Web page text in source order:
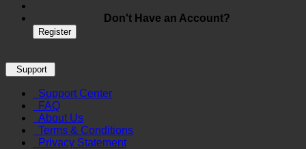
Don't Have an Account?
Register
Support
Support Center
FAQ
About Us
Terms & Conditions
Privacy Statement